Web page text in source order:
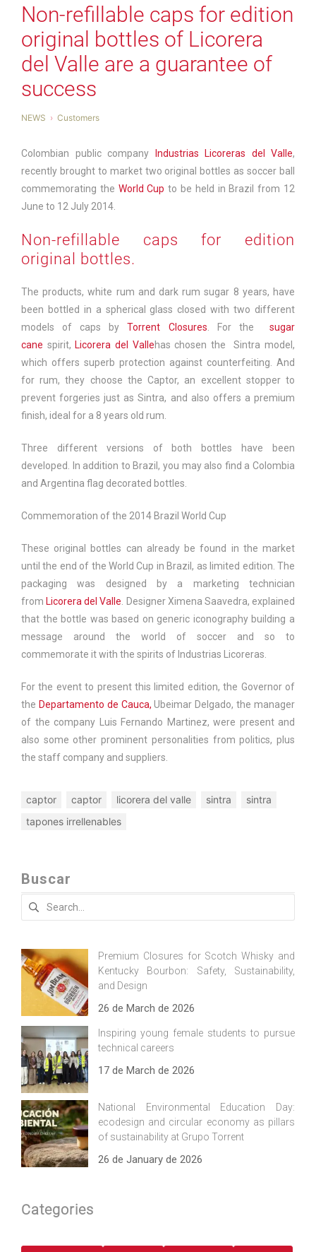
Non-refillable caps for edition
original bottles of Licorera
del Valle are a guarantee of
success
NEWS Customers
Colombian public company Industrias Licoreras del Valle,
recently brought to market two original bottles as soccer ball
commemorating the World Cup to be held in Brazil from 12
June to 12 July 2014.
Non-refillable caps for edition
original bottles.
The products, white rum and dark rum sugar 8 years, have
been bottled in a spherical glass closed with two different
models of caps byTorrent Closures . For the
sugar
cane spirit, Licorera del Vallehas chosen theSintra model,
which offers superb protection against counterfeiting. And
for rum, they choose theCaptor, an excellent stopper to
prevent forgeries just as Sintra, and also offers a premium
finish, ideal for a 8 years old rum.
Three different versions of both bottles have been
developed. In addition to Brazil, you may also find a Colombia
and Argentina flag decorated bottles.
Commemoration of the 2014 Brazil World Cup
These original bottles can already be found in the market
until the end of the World Cup in Brazil, as limited edition. The
packaging was designed by a marketing technician
from Licorera del Valle . Designer Ximena Saavedra, explained
that the bottle was based on generic iconography building a
message around the world of soccer and so to
commemorate it with the spirits of Industrias Licoreras
For the event to present this limited edition, the Governor of
the Departamento de Cauca, Ubeimar Delgado, the manager
of the company Luis Fernando Martinez, were present and
also some other prominent personalities from politics, plus
the staff company and suppliers.
captor captor licorera del valle sintra
sintra
tapones irrellenables
Buscar
Search
Premium Closures for Scotch Whisky and
Kentucky Bourbon: Safety, Sustainability,
and Design
26 de March de 2026
Inspiring young female students to pursue
technical careers
17 de March de 2026
National Environmental Education Day:
ecodesign and circular economy as pillars
of sustainability at Grupo Torrent
26 de January de 2026
Categories